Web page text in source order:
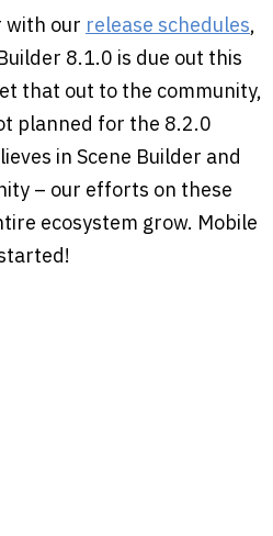
with our release schedules,
8.1.0 is due out this
that out to the community,
planned for the 8.2.0
in Scene Builder and
– our efforts on these
ecosystem grow. Mobile